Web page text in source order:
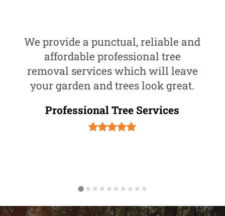
We provide a punctual, reliable and
affordable professional tree
removal services which will leave
your garden and trees look great.
Professional Tree Services